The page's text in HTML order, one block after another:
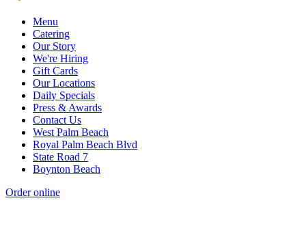
Menu
Catering
Our Story
We're Hiring
Gift Cards
Our Locations
Daily Specials
Press & Awards
Contact Us
West Palm Beach
Royal Palm Beach Blvd
State Road 7
Boynton Beach
Order online